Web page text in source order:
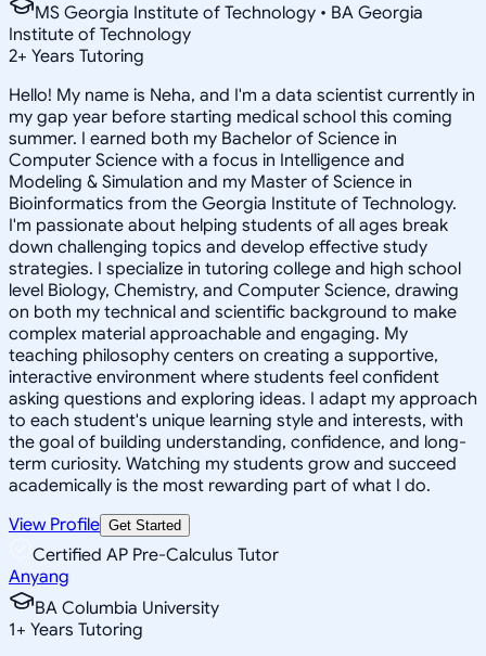
MS Georgia Institute of Technology • BA Georgia
Institute of Technology
2+ Years Tutoring
Hello! My name is Neha, and I'm a data scientist currently in
my gap year before starting medical school this coming
summer. I earned both my Bachelor of Science in
Computer Science with a focus in Intelligence and
Modeling & Simulation and my Master of Science in
Bioinformatics from the Georgia Institute of Technology.
I'm passionate about helping students of all ages break
down challenging topics and develop effective study
strategies. I specialize in tutoring college and high school
level Biology, Chemistry, and Computer Science, drawing
on both my technical and scientific background to make
complex material approachable and engaging. My
teaching philosophy centers on creating a supportive,
interactive environment where students feel confident
asking questions and exploring ideas. I adapt my approach
to each student's unique learning style and interests, with
the goal of building understanding, confidence, and long-
term curiosity. Watching my students grow and succeed
academically is the most rewarding part of what I do.
View Profile Get Started
Certified AP Pre-Calculus Tutor
Anyang
BA Columbia University
1+ Years Tutoring